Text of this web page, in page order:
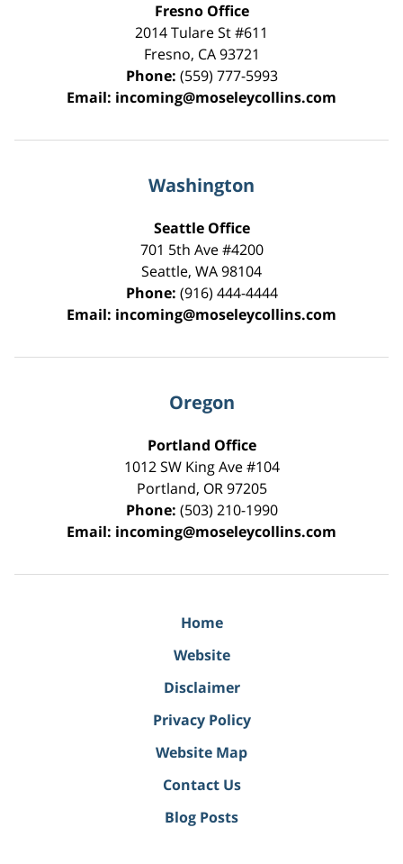
Fresno Office
2014 Tulare St#611
Fresno, CA 93721
Phone: (559) 777-5993
Email: incoming@moseleycollins.com
Washington
Seattle Office
701 5th Ave #4200
Seattle, WA98104
Phone: (916) 444-4444
Email: incoming@moseleycollins.com
Oregon
Portland Office
1012 SW King Ave #104
Portland, OR 97205
Phone: (503) 210-1990
Email: incoming@moseleycollins.com
Home
Website
Disclaimer
Privacy Policy
Website Map
Contact Us
Blog Posts